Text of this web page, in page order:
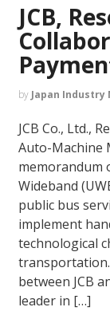
JCB,
by Japan Industry
JCB Co., Ltd.,
Auto-Machine
memorandum
Wideband
public bus
implement
technological
between JCB
leader in […]